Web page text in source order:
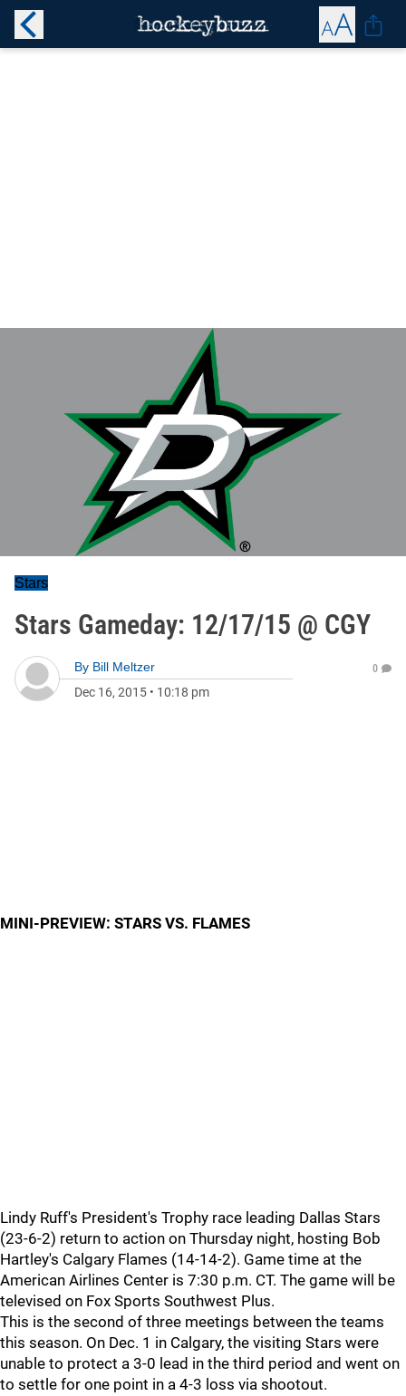
Stars
Stars Gameday: 12/17/15 @ CGY
By Bill Meltzer
Dec 16, 2015 • 10:18 pm
0
MINI-PREVIEW: STARS VS. FLAMES
Lindy Ruff's President's Trophy race leading Dallas Stars
(23-6-2) return to action on Thursday night, hosting Bob
Hartley's Calgary Flames (14-14-2). Game time at the
American Airlines Center is 7:30 p.m. CT. The game will be
televised on Fox Sports Southwest Plus.
This is the second of three meetings between the teams
this season. On Dec. 1 in Calgary, the visiting Stars were
unable to protect a 3-0 lead in the third period and went on
to settle for one point in a 4-3 loss via shootout.